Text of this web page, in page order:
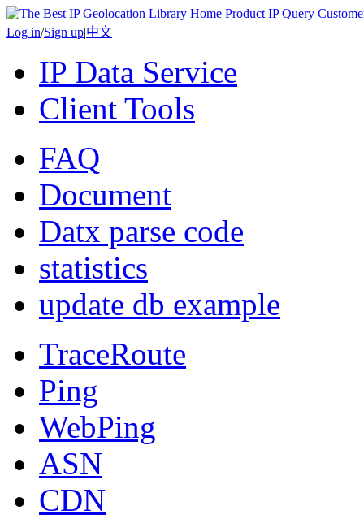
Home Product IP Query
Log in/Sign up|中文
IP Data Service
Client Tools
FAQ
Document
Datx parse code
statistics
update db example
TraceRoute
Ping
WebPing
ASN
CDN